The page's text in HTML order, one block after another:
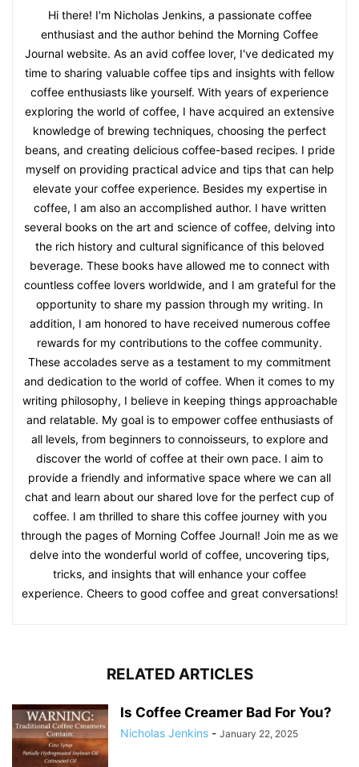
Hi there! I'm Nicholas Jenkins, a passionate coffee
enthusiast and the author behind the Morning Coffee
Journal website. As an avid coffee lover, I've dedicated my
time to sharing valuable coffee tips and insights with fellow
coffee enthusiasts like yourself. With years of experience
exploring the world of coffee, I have acquired an extensive
knowledge of brewing techniques, choosing the perfect
beans, and creating delicious coffee-based recipes. I pride
myself on providing practical advice and tips that can help
elevate your coffee experience. Besides my expertise in
coffee, I am also an accomplished author. I have written
several books on the art and science of coffee, delving into
the rich history and cultural significance of this beloved
beverage. These books have allowed me to connect with
countless coffee lovers worldwide, and I am grateful for the
opportunity to share my passion through my writing. In
addition, I am honored to have received numerous coffee
rewards for my contributions to the coffee community.
These accolades serve as a testament to my commitment
and dedication to the world of coffee. When it comes to my
writing philosophy, I believe in keeping things approachable
and relatable. My goal is to empower coffee enthusiasts of
all levels, from beginners to connoisseurs, to explore and
discover the world of coffee at their own pace. I aim to
provide a friendly and informative space where we can all
chat and learn about our shared love for the perfect cup of
coffee. I am thrilled to share this coffee journey with you
through the pages of Morning Coffee Journal! Join me as we
delve into the wonderful world of coffee, uncovering tips,
tricks, and insights that will enhance your coffee
experience. Cheers to good coffee and great conversations!
RELATED ARTICLES
Is Coffee Creamer Bad For You?
Nicholas Jenkins - January 22, 2025